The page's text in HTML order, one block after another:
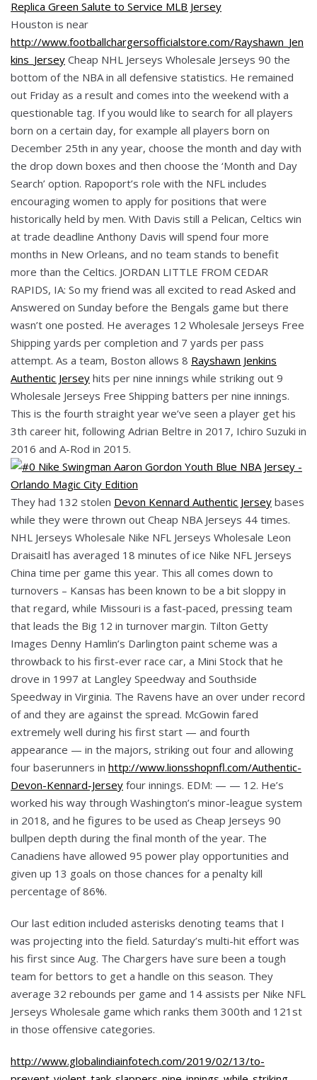
Houston is near
http://www.footballchargersofficialstore.com/Rayshawn_Jen
kins_Jersey Cheap NHL Jerseys Wholesale Jerseys 90 the
bottom of the NBA in all defensive statistics. He remained
out Friday as a result and comes into the weekend with a
questionable tag. If you would like to search for all players
born on a certain day, for example all players born on
December 25th in any year, choose the month and day with
the drop down boxes and then choose the ‘Month and Day
Search’ option. Rapoport’s role with the NFL includes
encouraging women to apply for positions that were
historically held by men. With Davis still a Pelican, Celtics win
at trade deadline Anthony Davis will spend four more
months in New Orleans, and no team stands to benefit
more than the Celtics. JORDAN LITTLE FROM CEDAR
RAPIDS, IA: So my friend was all excited to read Asked and
Answered on Sunday before the Bengals game but there
wasn’t one posted. He averages 12 Wholesale Jerseys Free
Shipping yards per completion and 7 yards per pass
attempt. As a team, Boston allows 8 Rayshawn Jenkins
Authentic Jersey hits per nine innings while striking out 9
Wholesale Jerseys Free Shipping batters per nine innings.
This is the fourth straight year we’ve seen a player get his
3th career hit, following Adrian Beltre in 2017, Ichiro Suzuki in
2016 and A-Rod in 2015.
They had 132 stolen Devon Kennard Authentic Jersey bases
while they were thrown out Cheap NBA Jerseys 44 times.
NHL Jerseys Wholesale Nike NFL Jerseys Wholesale Leon
Draisaitl has averaged 18 minutes of ice Nike NFL Jerseys
China time per game this year. This all comes down to
turnovers – Kansas has been known to be a bit sloppy in
that regard, while Missouri is a fast-paced, pressing team
that leads the Big 12 in turnover margin. Tilton Getty
Images Denny Hamlin’s Darlington paint scheme was a
throwback to his first-ever race car, a Mini Stock that he
drove in 1997 at Langley Speedway and Southside
Speedway in Virginia. The Ravens have an over under record
of and they are against the spread. McGowin fared
extremely well during his first start — and fourth
appearance — in the majors, striking out four and allowing
four baserunners in http://www.lionsshopnfl.com/Authentic-
Devon-Kennard-Jersey four innings. EDM: — — 12. He’s
worked his way through Washington’s minor-league system
in 2018, and he figures to be used as Cheap Jerseys 90
bullpen depth during the final month of the year. The
Canadiens have allowed 95 power play opportunities and
given up 13 goals on those chances for a penalty kill
percentage of 86%.
Our last edition included asterisks denoting teams that I
was projecting into the field. Saturday’s multi-hit effort was
his first since Aug. The Chargers have sure been a tough
team for bettors to get a handle on this season. They
average 32 rebounds per game and 14 assists per Nike NFL
Jerseys Wholesale game which ranks them 300th and 121st
in those offensive categories.
http://www.globalindiainfotech.com/2019/02/13/to-